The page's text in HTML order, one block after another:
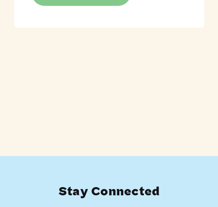
Stay Connected